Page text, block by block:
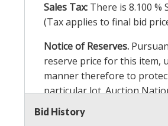
Sales Tax: There is 8.100 %
(Tax applies to final bid
Notice of Reserves.
reserve price for this item,
manner therefore to
particular lot. Auction
Auction Nation’s reserve
Bid History